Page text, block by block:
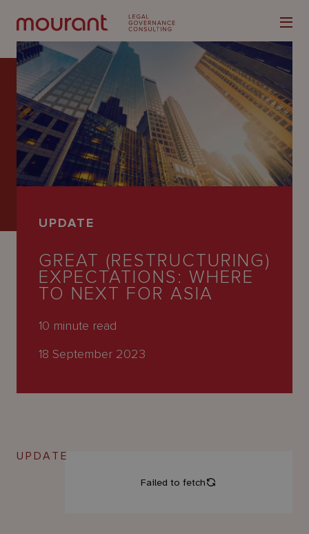
Our
Expertise
Latest
People
Careers
UPDATE
GREAT (RESTRUCTURING)
EXPECTATIONS: WHERE
TO NEXT FOR ASIA
10 minute read
18 September 2023
UPDATE